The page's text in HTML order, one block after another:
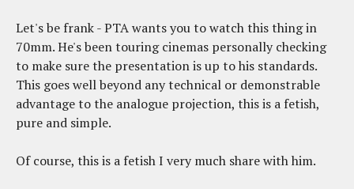
Let's be frank - PTA wants you to watch this thing in
70mm. He's been touring cinemas personally checking
to make sure the presentation is up to his standards.
This goes well beyond any technical or demonstrable
advantage to the analogue projection, this is a fetish,
pure and simple.
Of course, this is a fetish I very much share with him.